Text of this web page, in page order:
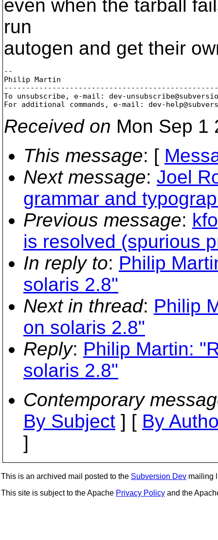
even when the tarball
run
autogen and get their
--
Philip Martin
To unsubscribe, e-mail: dev-
For additional commands, e-mail: dev-
Received on Mon Sep 1
This message: [
Next message: Joel
grammar and
Previous message:
is resolved (spurious
In reply to: Philip
solaris 2.8"
Next in thread: Philip
on solaris 2.8"
Reply: Philip Martin:
solaris 2.8"
Contemporary
By Subject ] [ By
]
This is an archived mail posted to the Subversion Dev mailing
This site is subject to the Apache Privacy Policy and the